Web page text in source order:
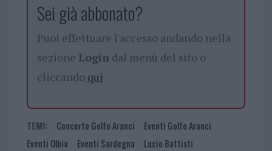
Sei già abbonato?
Puoi effettuare l'accesso andando nella
sezione Logindal menù del sito o
cliccando qui
TEMI: Concerto Golfo Aranci
Eventi Golfo Aranci
Eventi Olbia
Eventi Sardegna
Lucio Battisti